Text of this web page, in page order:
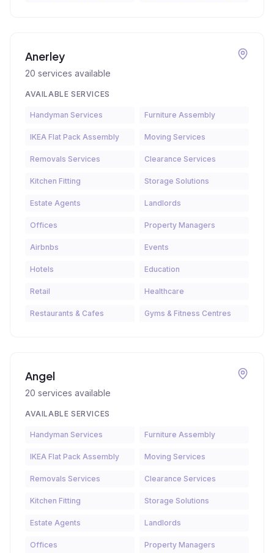
Anerley
20 services available
AVAILABLE SERVICES
Handyman Services Furniture Assembly
IKEA Flat Pack Assembly Moving Services
Removals Services Clearance Services
Kitchen Fitting Storage Solutions
Estate Agents Landlords
Offices Property Managers
Airbnbs Events
Hotels Education
Retail Healthcare
Restaurants & Cafes Gyms & Fitness Centres
Angel
20 services available
AVAILABLE SERVICES
Handyman Services Furniture Assembly
IKEA Flat Pack Assembly Moving Services
Removals Services Clearance Services
Kitchen Fitting Storage Solutions
Estate Agents Landlords
Offices Property Managers